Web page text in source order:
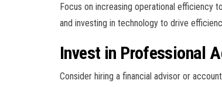
Focus on increasing operational efficiency
and investing in technology to drive
Invest in Professional
Consider hiring a financial advisor or